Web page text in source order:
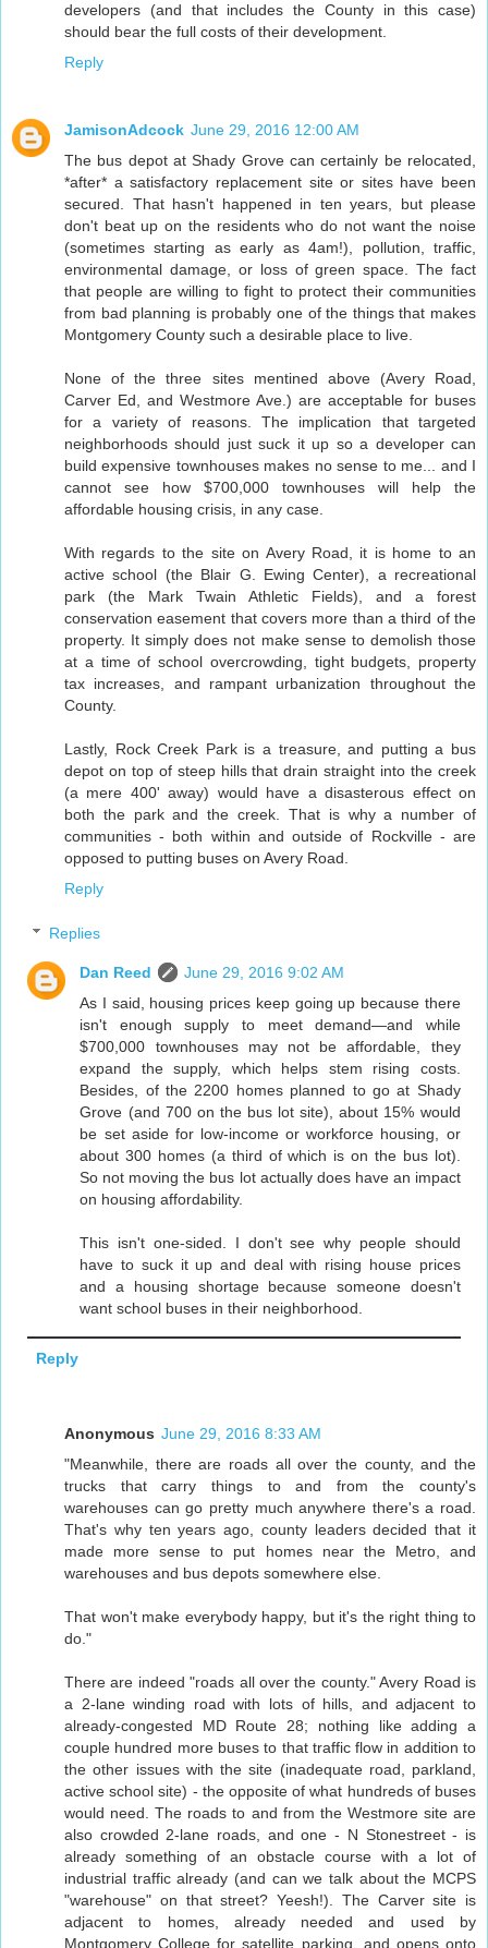
developers (and that includes the County in this case)
should bear the full costs of their development.
Reply
JamisonAdcock June 29, 2016 12:00 AM
The bus depot at Shady Grove can certainly be relocated,
*after* a satisfactory replacement site or sites have been
secured. That hasn't happened in ten years, but please
don't beat up on the residents who do not want the noise
(sometimes starting as early as 4am!), pollution, traffic,
environmental damage, or loss of green space. The fact
that people are willing to fight to protect their communities
from bad planning is probably one of the things that makes
Montgomery County such a desirable place to live.
None of the three sites mentined above (Avery Road,
Carver Ed, and Westmore Ave.) are acceptable for buses
for a variety of reasons. The implication that targeted
neighborhoods should just suck it up so a developer can
build expensive townhouses makes no sense to me... and I
cannot see how $700,000 townhouses will help the
affordable housing crisis, in any case.
With regards to the site on Avery Road, it is home to an
active school (the Blair G. Ewing Center), a recreational
park (the Mark Twain Athletic Fields), and a forest
conservation easement that covers more than a third of the
property. It simply does not make sense to demolish those
at a time of school overcrowding, tight budgets, property
tax increases, and rampant urbanization throughout the
County.
Lastly, Rock Creek Park is a treasure, and putting a bus
depot on top of steep hills that drain straight into the creek
(a mere 400' away) would have a disasterous effect on
both the park and the creek. That is why a number of
communities - both within and outside of Rockville - are
opposed to putting buses on Avery Road.
Reply
Replies
Dan Reed
June 29, 2016 9:02 AM
As I said, housing prices keep going up because there
isn't enough supply to meet demand—and while
$700,000 townhouses may not be affordable, they
expand the supply, which helps stem rising costs.
Besides, of the 2200 homes planned to go at Shady
Grove (and 700 on the bus lot site), about 15% would
be set aside for low-income or workforce housing, or
about 300 homes (a third of which is on the bus lot).
So not moving the bus lot actually does have an impact
on housing affordability.
This isn't one-sided. I don't see why people should
have to suck it up and deal with rising house prices
and a housing shortage because someone doesn't
want school buses in their neighborhood.
Reply
Anonymous June 29, 2016 8:33 AM
"Meanwhile, there are roads all over the county, and the
trucks that carry things to and from the county's
warehouses can go pretty much anywhere there's a road.
That's why ten years ago, county leaders decided that it
made more sense to put homes near the Metro, and
warehouses and bus depots somewhere else.
That won't make everybody happy, but it's the right thing to
do."
There are indeed "roads all over the county." Avery Road is
a 2-lane winding road with lots of hills, and adjacent to
already-congested MD Route 28; nothing like adding a
couple hundred more buses to that traffic flow in addition to
the other issues with the site (inadequate road, parkland,
active school site) - the opposite of what hundreds of buses
would need. The roads to and from the Westmore site are
also crowded 2-lane roads, and one - N Stonestreet - is
already something of an obstacle course with a lot of
industrial traffic already (and can we talk about the MCPS
"warehouse" on that street? Yeesh!). The Carver site is
adjacent to homes, already needed and used by
Montgomery College for satellite parking, and opens onto